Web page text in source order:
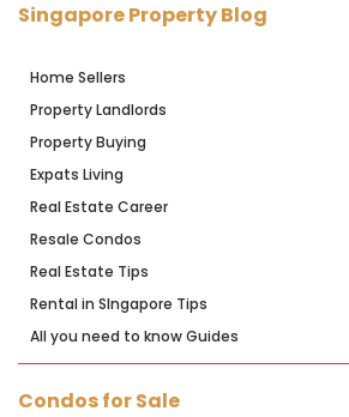
Singapore Property Blog
Home Sellers
Property Landlords
Property Buying
Expats Living
Real Estate Career
Resale Condos
Real Estate Tips
Rental in SIngapore Tips
All you need to know Guides
Condos for Sale